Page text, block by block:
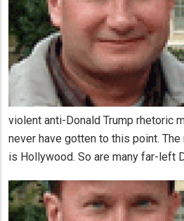
violent anti-Donald Trump rhetoric
never have gotten to this point.
is Hollywood. So are many far-left